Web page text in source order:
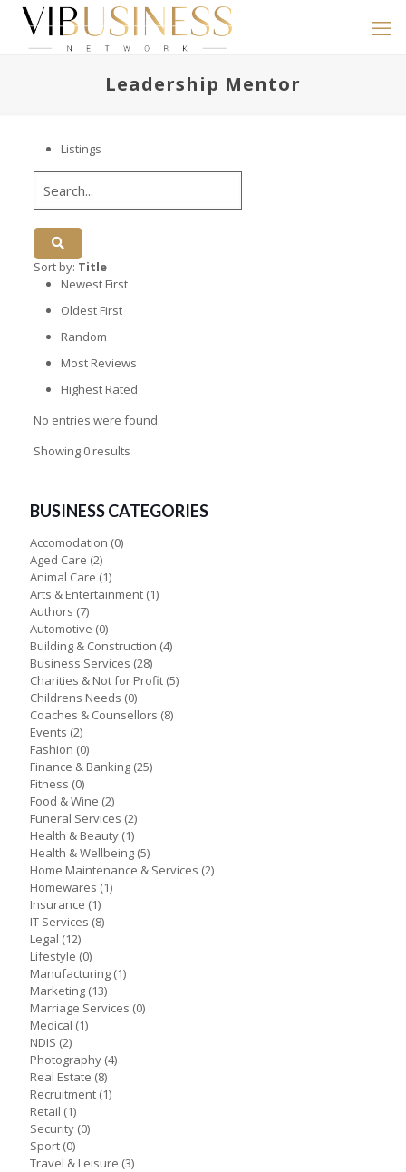
Leadership Mentor
Listings
Sort by: Title
Newest First
Oldest First
Random
Most Reviews
Highest Rated
No entries were found.
Showing 0 results
BUSINESS CATEGORIES
Accomodation (0)
Aged Care (2)
Animal Care (1)
Arts & Entertainment (1)
Authors (7)
Automotive (0)
Building & Construction (4)
Business Services (28)
Charities & Not for Profit (5)
Childrens Needs (0)
Coaches & Counsellors (8)
Events (2)
Fashion (0)
Finance & Banking (25)
Fitness (0)
Food & Wine (2)
Funeral Services (2)
Health & Beauty (1)
Health & Wellbeing (5)
Home Maintenance & Services (2)
Homewares (1)
Insurance (1)
IT Services (8)
Legal (12)
Lifestyle (0)
Manufacturing (1)
Marketing (13)
Marriage Services (0)
Medical (1)
NDIS (2)
Photography (4)
Real Estate (8)
Recruitment (1)
Retail (1)
Security (0)
Sport (0)
Travel & Leisure (3)